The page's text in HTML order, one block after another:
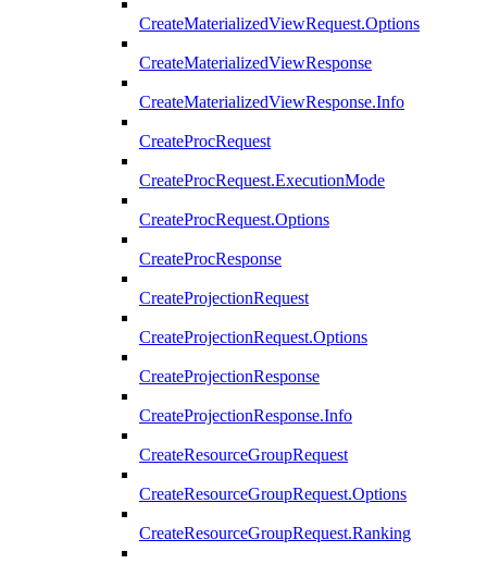
CreateMaterializedViewRequest.Options
CreateMaterializedViewResponse
CreateMaterializedViewResponse.Info
CreateProcRequest
CreateProcRequest.ExecutionMode
CreateProcRequest.Options
CreateProcResponse
CreateProjectionRequest
CreateProjectionRequest.Options
CreateProjectionResponse
CreateProjectionResponse.Info
CreateResourceGroupRequest
CreateResourceGroupRequest.Options
CreateResourceGroupRequest.Ranking